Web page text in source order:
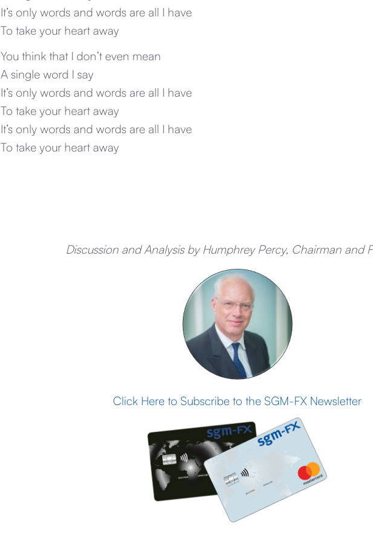
It’s only words and words are all I have
To take your heart away
You think that I don’t even mean
A single word I say
It’s only words and words are all I have
To take your heart away
It’s only words and words are all I have
To take your heart away
Discussion and Analysis by Humphrey Percy, Chairman and
Click Here to Subscribe to the SGM-FX Newsletter